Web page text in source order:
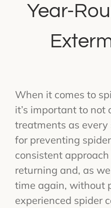
Year-
When it comes to
it’s important to not
treatments as every
for preventing
consistent
returning and, as
time again, without
experienced spider